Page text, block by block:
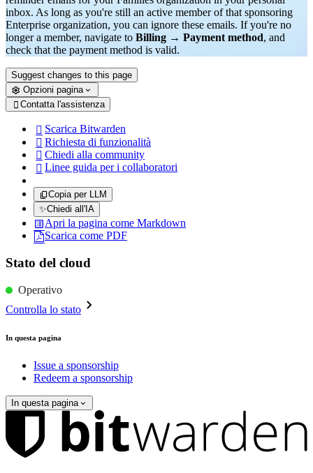
inbox. As long as you're still an active member of that sponsoring
Enterprise organization, you can ignore these emails. If you're no
longer a member, navigate to Billing → Payment method, and
check that the payment method is valid.
Suggest changes to this page
Opzioni pagina
 Contatta l'assistenza
 Scarica Bitwarden
 Richiesta di funzionalità
 Chiedi alla community
 Linee guida per i collaboratori
Copia per LLM
✨Chiedi all'IA
Apri la pagina come Markdown
Scarica come PDF
Stato del cloud
Operativo
Controlla lo stato
In questa pagina
Issue a sponsorship
Redeem a sponsorship
In questa pagina